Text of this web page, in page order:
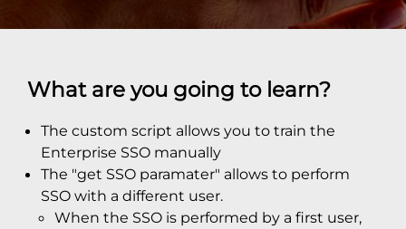
What are you going to learn?
The custom script allows you to train the
Enterprise SSO manually
The "get SSO paramater" allows to perform
SSO with a different user.
When the SSO is performed by a first user,